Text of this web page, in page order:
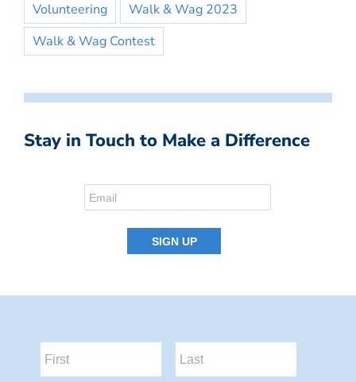
Volunteering
Walk & Wag 2023
Walk & Wag Contest
Stay in Touch to Make a Difference